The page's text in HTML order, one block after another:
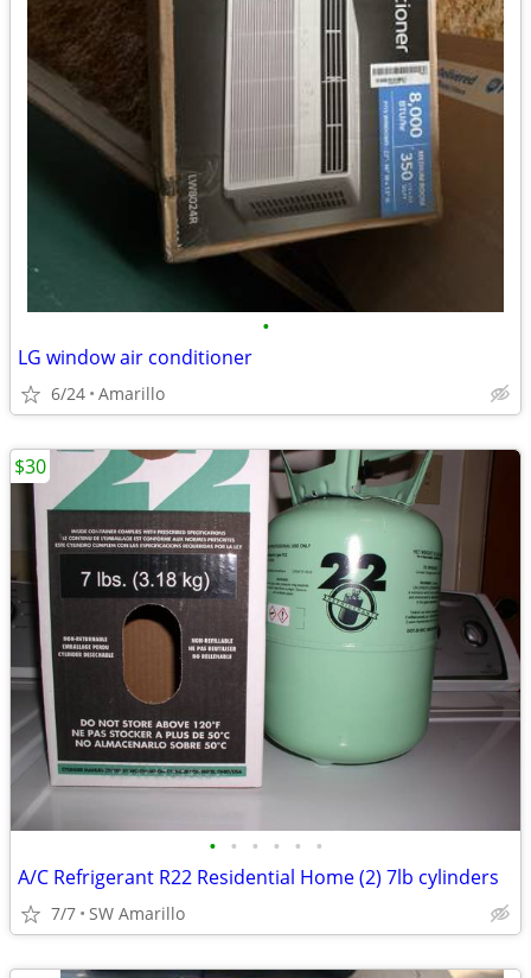
•
LG window air conditioner
6/24 Amarillo
• • • • • •
A/C Refrigerant R22 Residential Home (2) 7lb cylinders
7/7 SW Amarillo
$30